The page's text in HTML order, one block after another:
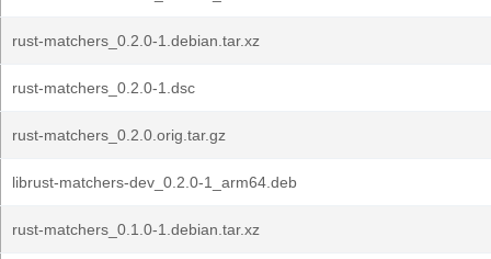
rust-matchers_0.2.0-1.debian.tar.xz
rust-matchers_0.2.0-1.dsc
rust-matchers_0.2.0.orig.tar.gz
librust-matchers-dev_0.2.0-1_arm64.deb
rust-matchers_0.1.0-1.debian.tar.xz